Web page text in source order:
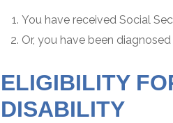
You have received Social
Or, you have been
ELIGIBILITY
DISABILITY